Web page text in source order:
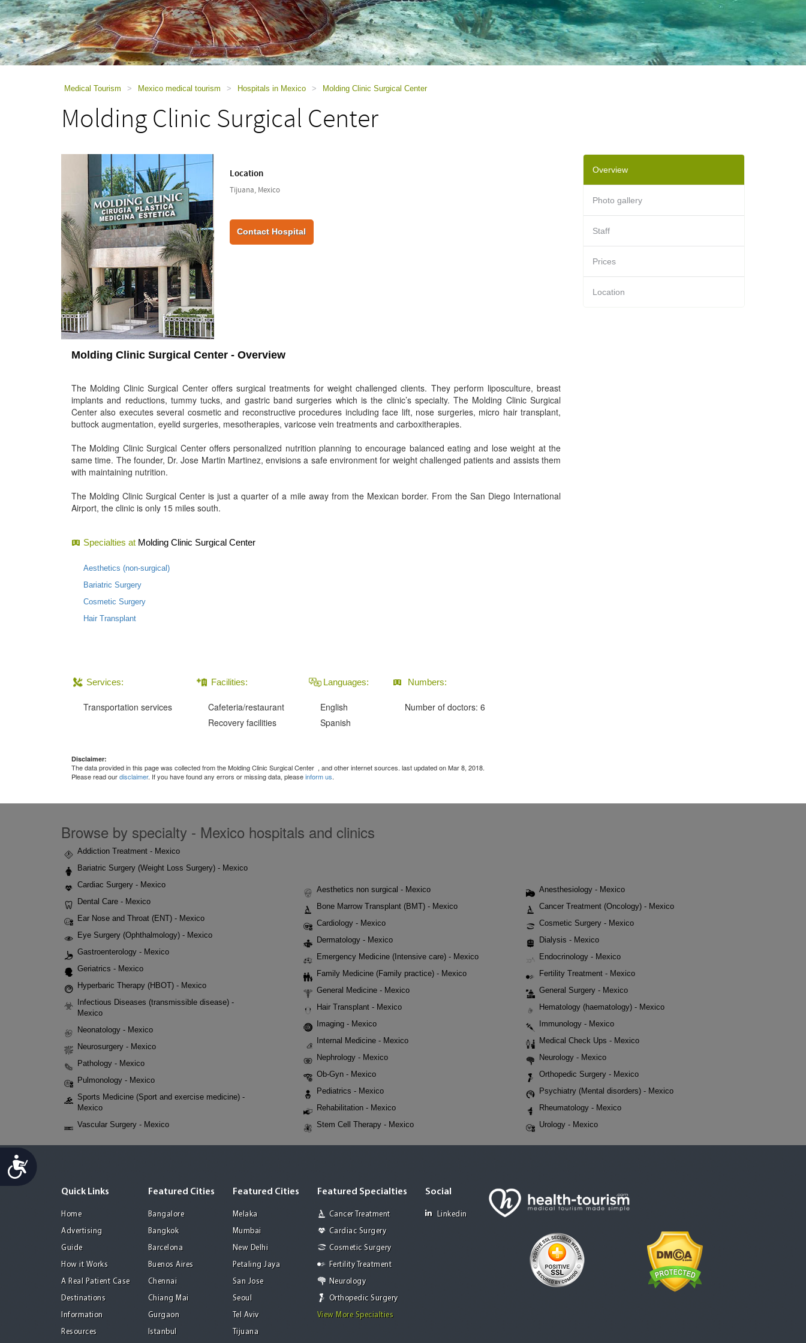
a
screen
reader;
Press
Control-
Accessibility
Medical Tourism > Mexico medical tourism > Hospitals in Mexico > Molding Clinic Surgical Center
Molding Clinic Surgical Center
Location
Tijuana, Mexico
Contact Hospital
Molding Clinic Surgical Center - Overview
The Molding Clinic Surgical Center offers surgical treatments for weight challenged clients. They perform liposculture, breast
implants and reductions, tummy tucks, and gastric band surgeries which is the clinic’s specialty. The Molding Clinic Surgical
Center also executes several cosmetic and reconstructive procedures including face lift, nose surgeries, micro hair transplant,
buttock augmentation, eyelid surgeries, mesotherapies, varicose vein treatments and carboxitherapies.
The Molding Clinic Surgical Center offers personalized nutrition planning to encourage balanced eating and lose weight at the
same time. The founder, Dr. Jose Martin Martinez, envisions a safe environment for weight challenged patients and assists them
with maintaining nutrition.
The Molding Clinic Surgical Center is just a quarter of a mile away from the Mexican border. From the San Diego International
Airport, the clinic is only 15 miles south.
Specialties at Molding Clinic Surgical Center
Aesthetics (non-surgical)
Bariatric Surgery
Cosmetic Surgery
Hair Transplant
Services:
Transportation services
Facilities:
Cafeteria/restaurant
Recovery facilities
Languages:
English
Spanish
Numbers:
Number of doctors: 6
Disclaimer:
The data provided in this page was collected from the Molding Clinic Surgical Center , and other internet sources. last updated on Mar 8, 2018.
Please read ourdisclaimer. If you have found any errors or missing data, pleaseinform us.
Overview
Photo gallery
Staff
Prices
Location
Browse by specialty - Mexico hospitals and clinics
Addiction Treatment - Mexico
Bariatric Surgery (Weight Loss Surgery) - Mexico
Cardiac Surgery - Mexico
Dental Care - Mexico
Ear Nose and Throat (ENT) - Mexico
Eye Surgery (Ophthalmology) - Mexico
Gastroenterology - Mexico
Geriatrics - Mexico
Hyperbaric Therapy (HBOT) - Mexico
Infectious Diseases (transmissible disease) -
Mexico
Neonatology - Mexico
Neurosurgery - Mexico
Pathology - Mexico
Pulmonology - Mexico
Sports Medicine (Sport and exercise medicine) -
Mexico
Vascular Surgery - Mexico
Aesthetics non surgical - Mexico
Bone Marrow Transplant (BMT) - Mexico
Cardiology - Mexico
Dermatology - Mexico
Emergency Medicine (Intensive care) - Mexico
Family Medicine (Family practice) - Mexico
General Medicine - Mexico
Hair Transplant - Mexico
Imaging - Mexico
Internal Medicine - Mexico
Nephrology - Mexico
Ob-Gyn - Mexico
Pediatrics - Mexico
Rehabilitation - Mexico
Stem Cell Therapy - Mexico
Anesthesiology - Mexico
Cancer Treatment (Oncology) - Mexico
Cosmetic Surgery - Mexico
Dialysis - Mexico
Endocrinology - Mexico
Fertility Treatment - Mexico
General Surgery - Mexico
Hematology (haematology) - Mexico
Immunology - Mexico
Medical Check Ups - Mexico
Neurology - Mexico
Orthopedic Surgery - Mexico
Psychiatry (Mental disorders) - Mexico
Rheumatology - Mexico
Urology - Mexico
Quick Links
Home
Advertising
Guide
How it Works
A Real Patient Case
Destinations
Information
Resources
Featured Cities
Bangalore
Bangkok
Barcelona
Buenos Aires
Chennai
Chiang Mai
Gurgaon
Istanbul
Featured Cities
Melaka
Mumbai
New Delhi
Petaling Jaya
San Jose
Seoul
Tel Aviv
Tijuana
Featured Specialties
Cancer Treatment
Cardiac Surgery
Cosmetic Surgery
Fertility Treatment
Neurology
Orthopedic Surgery
View More Specialties
Social
Linkedin